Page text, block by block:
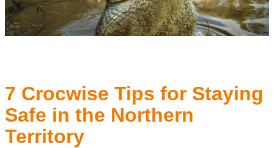
7 Crocwise Tips for Staying
Safe in the Northern
Territory